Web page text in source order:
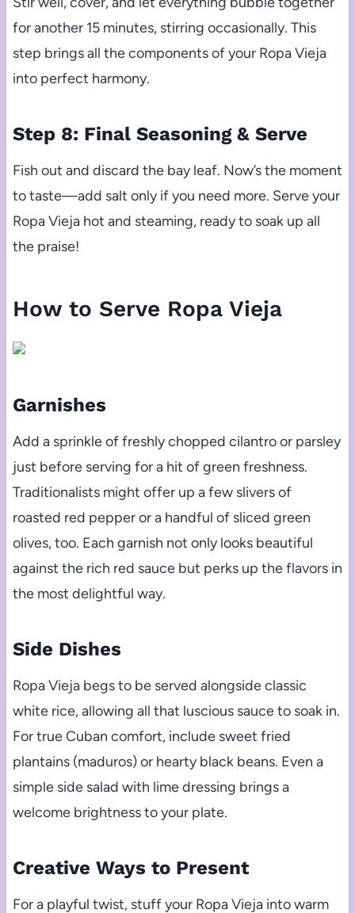
for another 15 minutes, stirring occasionally. This
step brings all the components of your Ropa Vieja
into perfect harmony.
Step 8: Final Seasoning & Serve
Fish out and discard the bay leaf. Now’s the moment
to taste—add salt only if you need more. Serve your
Ropa Vieja hot and steaming, ready to soak up all
the praise!
How to Serve Ropa Vieja
Garnishes
Add a sprinkle of freshly chopped cilantro or parsley
just before serving for a hit of green freshness.
Traditionalists might offer up a few slivers of
roasted red pepper or a handful of sliced green
olives, too. Each garnish not only looks beautiful
against the rich red sauce but perks up the flavors in
the most delightful way.
Side Dishes
Ropa Vieja begs to be served alongside classic
white rice, allowing all that luscious sauce to soak in.
For true Cuban comfort, include sweet fried
plantains (maduros) or hearty black beans. Even a
simple side salad with lime dressing brings a
welcome brightness to your plate.
Creative Ways to Present
For a playful twist, stuff your Ropa Vieja into warm